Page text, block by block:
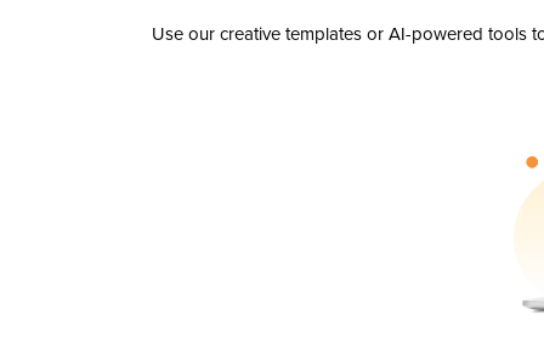
Use our creative templates or AI-powered tools